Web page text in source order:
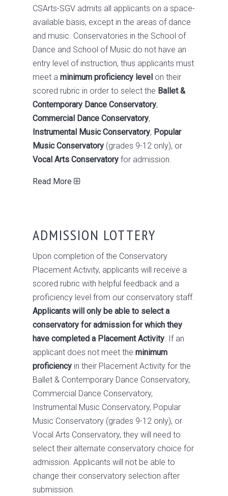
CSArts-SGV admits all applicants on a space-
available basis, except in the areas of dance
and music. Conservatories in the School of
Dance and School of Music do not have an
entry level of instruction, thus applicants must
meet a minimum proficiency level on their
scored rubric in order to select the Ballet &
Contemporary Dance Conservatory,
Commercial Dance Conservatory,
Instrumental Music Conservatory, Popular
Music Conservatory (grades 9-12 only), or
Vocal Arts Conservatory for admission.
Read More
ADMISSION LOTTERY
Upon completion of the Conservatory
Placement Activity, applicants will receive a
scored rubric with helpful feedback and a
proficiency level from our conservatory staff.
Applicants will only be able to select a
conservatory for admission for which they
have completed a Placement Activity. If an
applicant does not meet the minimum
proficiency in their Placement Activity for the
Ballet & Contemporary Dance Conservatory,
Commercial Dance Conservatory,
Instrumental Music Conservatory, Popular
Music Conservatory (grades 9-12 only), or
Vocal Arts Conservatory, they will need to
select their alternate conservatory choice for
admission. Applicants will not be able to
change their conservatory selection after
submission.